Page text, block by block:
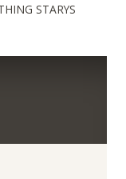
STARYS